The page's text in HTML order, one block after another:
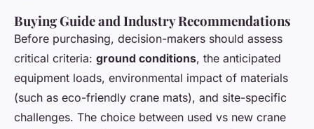
Buying Guide and Industry Recommendations
Before purchasing, decision-makers should assess
critical criteria: ground conditions, the anticipated
equipment loads, environmental impact of materials
(such as eco-friendly crane mats), and site-specific
challenges. The choice between used vs new crane